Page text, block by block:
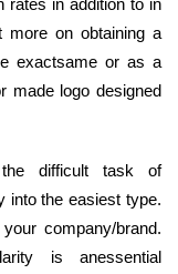
more on obtaining a
exactsame or as a
made logo designed
difficult task of
into the easiest type.
company/brand.
is anessential